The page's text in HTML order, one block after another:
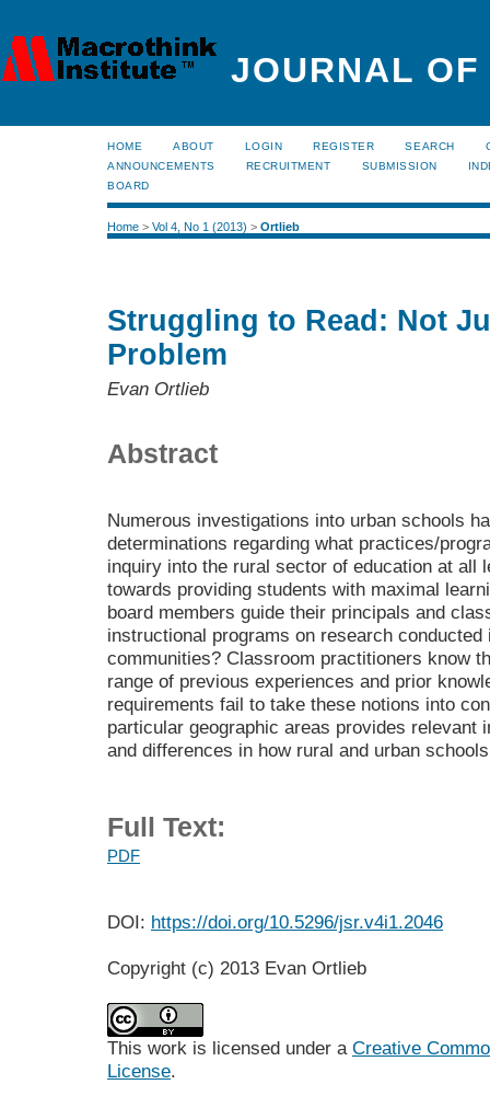
JOURNAL
HOME ABOUT LOGIN REGISTER SEARCH
ANNOUNCEMENTS
RECRUITMENT SUBMISSION
BOARD
Home > Vol 4, No 1 (2013) > Ortlieb
Struggling to Read: Not
Problem
Evan Ortlieb
Abstract
Numerous investigations into urban schools
determinations regarding what practices/
inquiry into the rural sector of education at all
towards providing students with maximal
board members guide their principals and
instructional programs on research conducted
communities? Classroom practitioners know
range of previous experiences and prior
requirements fail to take these notions into
particular geographic areas provides relevant
and differences in how rural and urban
Full Text:
PDF
DOI: https://doi.org/10.5296/jsr.v4i1.2046
Copyright (c) 2013 Evan Ortlieb
This work is licensed under a Creative
License.